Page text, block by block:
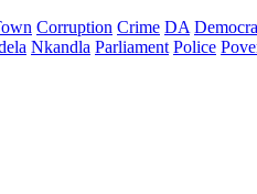
Corruption Crime DA
Nkandla Parliament Police